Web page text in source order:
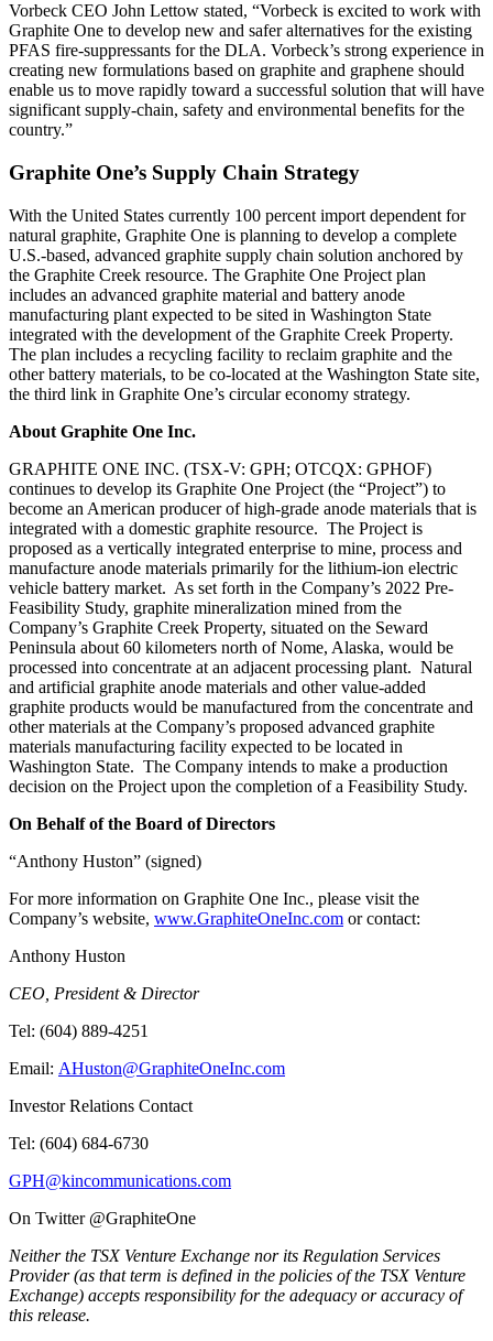
Vorbeck CEO John Lettow stated, “Vorbeck is excited to work with
Graphite One to develop new and safer alternatives for the existing
PFAS fire-suppressants for the DLA. Vorbeck’s strong experience in
creating new formulations based on graphite and graphene should
enable us to move rapidly toward a successful solution that will have
significant supply-chain, safety and environmental benefits for the
country.”
Graphite One’s Supply Chain Strategy
With the United States currently 100 percent import dependent for
natural graphite, Graphite One is planning to develop a complete
U.S.-based, advanced graphite supply chain solution anchored by
the Graphite Creek resource. The Graphite One Project plan
includes an advanced graphite material and battery anode
manufacturing plant expected to be sited in Washington State
integrated with the development of the Graphite Creek Property.
The plan includes a recycling facility to reclaim graphite and the
other battery materials, to be co-located at the Washington State site,
the third link in Graphite One’s circular economy strategy.
About Graphite One Inc.
GRAPHITE ONE INC. (TSX‐V: GPH; OTCQX: GPHOF)
continues to develop its Graphite One Project (the “Project”) to
become an American producer of high-grade anode materials that is
integrated with a domestic graphite resource. The Project is
proposed as a vertically integrated enterprise to mine, process and
manufacture anode materials primarily for the lithium‐ion electric
vehicle battery market. As set forth in the Company’s 2022 Pre-
Feasibility Study, graphite mineralization mined from the
Company’s Graphite Creek Property, situated on the Seward
Peninsula about 60 kilometers north of Nome, Alaska, would be
processed into concentrate at an adjacent processing plant. Natural
and artificial graphite anode materials and other value‐added
graphite products would be manufactured from the concentrate and
other materials at the Company’s proposed advanced graphite
materials manufacturing facility expected to be located in
Washington State. The Company intends to make a production
decision on the Project upon the completion of a Feasibility Study.
On Behalf of the Board of Directors
“Anthony Huston” (signed)
For more information on Graphite One Inc., please visit the
Company’s website, www.GraphiteOneInc.com or contact:
Anthony Huston
CEO, President & Director
Tel: (604) 889-4251
Email: AHuston@GraphiteOneInc.com
Investor Relations Contact
Tel: (604) 684-6730
GPH@kincommunications.com
On Twitter @GraphiteOne
Neither the TSX Venture Exchange nor its Regulation Services
Provider (as that term is defined in the policies of the TSX Venture
Exchange) accepts responsibility for the adequacy or accuracy of
this release.